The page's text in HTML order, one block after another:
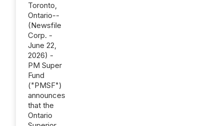
Toronto,
Ontario--
(Newsfile
Corp. -
June 22,
2026) -
PM Super
Fund
("PMSF")
announces
that the
Ontario